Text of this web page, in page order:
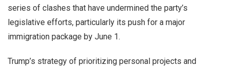
series of clashes that have undermined the party’s
legislative efforts, particularly its push for a major
immigration package by June 1.
Trump’s strategy of prioritizing personal projects and